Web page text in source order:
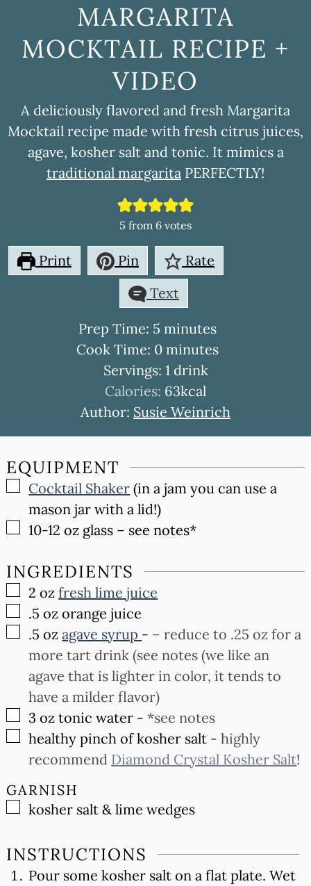
MARGARITA
MOCKTAIL RECIPE +
VIDEO
A deliciously flavored and fresh Margarita
Mocktail recipe made with fresh citrus juices,
agave, kosher salt and tonic. It mimics a
traditional margarita PERFECTLY!
5 from 6 votes
Print Pin
Rate
Text
Prep Time: 5minutes
minutes
Cook Time: 0minutes
minutes
Servings: 1 drink
Calories: 63kcal
Author: Susie Weinrich
EQUIPMENT
▢
Cocktail Shaker (in a jam you can use a
mason jar with a lid!)
▢
10-12 oz glass – see notes*
INGREDIENTS
▢
2 oz fresh lime juice
▢
.5 oz orange juice
▢
.5 oz agave syrup - – reduce to .25 oz for a
more tart drink (see notes (we like an
agave that is lighter in color, it tends to
have a milder flavor)
▢
3 oz tonic water - *see notes
▢
healthy pinch of kosher salt -highly
recommend Diamond Crystal Kosher Salt!
GARNISH
▢
kosher salt & lime wedges
INSTRUCTIONS
Pour some kosher salt on a flat plate. Wet